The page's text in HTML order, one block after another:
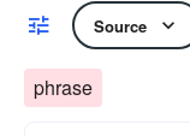
Source
phrase